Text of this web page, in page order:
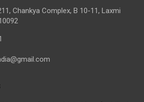
Chankya Complex, B 10-11, Laxmi